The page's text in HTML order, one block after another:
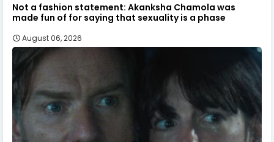
Not a fashion statement: Akanksha Chamola was
made fun of for saying that sexuality is a phase
August 06, 2026